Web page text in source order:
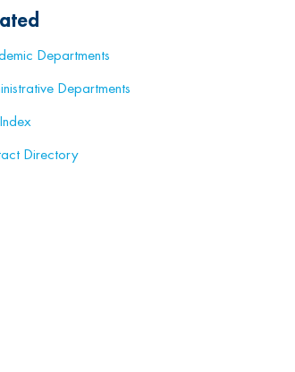
Departments
Departments
Directory